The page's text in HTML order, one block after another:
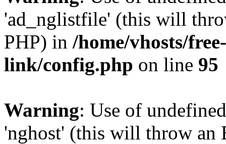
'ad_nglistfile' (this will
PHP) in /home/vhosts/
link/config.php on line 95
Warning: Use of
'nghost' (this will throw an